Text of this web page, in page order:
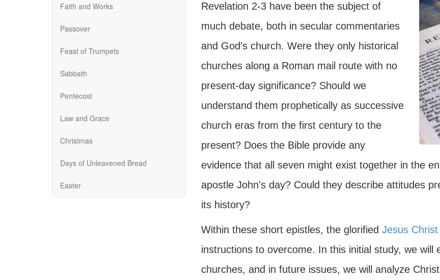
Faith and Works
Passover
Feast of Trumpets
Sabbath
Pentecost
Law and Grace
Christmas
Days of Unleavened Bread
Easter
Revelation 2-3 have been the subject of
much debate, both in secular commentaries
and God's church. Were they only historical
churches along a Roman mail route with no
present-day significance? Should we
understand them prophetically as successive
church eras from the first century to the
present? Does the Bible provide any
evidence that all seven might exist together in the
apostle John's day? Could they describe attitudes
its history?
Within these short epistles, the glorified Jesus Christ
instructions to overcome. In this initial study, we
churches, and in future issues, we will analyze